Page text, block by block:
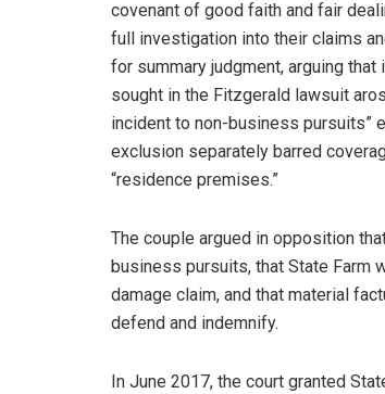
covenant of good faith and fair
full investigation into their claims
for summary judgment, arguing
sought in the Fitzgerald lawsuit
incident to non-business pursuits”
exclusion separately barred
“residence premises.”
The couple argued in opposition
business pursuits, that State Farm
damage claim, and that material
defend and indemnify.
In June 2017, the court granted